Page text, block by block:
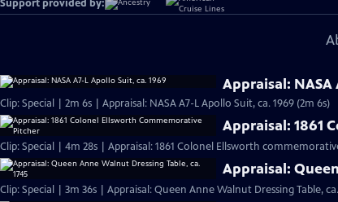
Support provided by:
Appraisal: NASA
Clip: Special | 2m 6s | Appraisal: NASA A7-L Apollo Suit, ca. 1969 (2m 6s)
Appraisal: 1861
Clip: Special | 4m 28s | Appraisal: 1861 Colonel Ellsworth
Appraisal:
Clip: Special | 3m 36s | Appraisal: Queen Anne Walnut Dressing Table, ca.